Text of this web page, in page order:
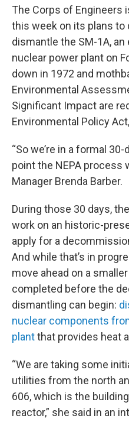
The Corps of Engineers
this week on its plans to
dismantle the SM-1A,
nuclear power plant on
down in 1972 and
Environmental
Significant Impact are
Environmental Policy
“So we’re in a formal
point the NEPA process
Manager Brenda Barber.
During those 30 days,
work on an historic-
apply for a
And while that’s in
move ahead on a
completed before the
dismantling can begin:
nuclear components
plantthat provides heat
“We are taking some
utilities from the north
606, which is the
reactor,” she said in an